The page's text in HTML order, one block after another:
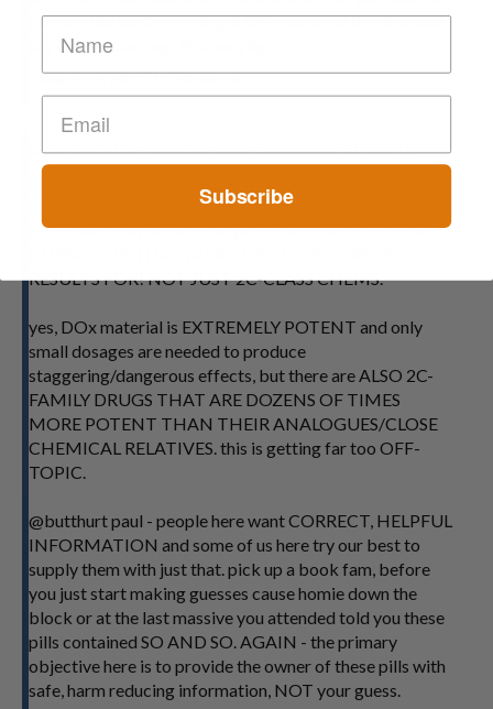
me how the same people put OP's down all the time and
say they are wrong.. its annoying.
March 14, 2012, 11:30 pm GMT
unfuckwitable (member since December 14, 2011)
mention of substituted phenethylamines/amphetamines
(DOx) was only included to prove there ARE SEVERAL
RESULTS FOR! NOT JUST 2C-CLASS CHEMS.
yes, DOx material is EXTREMELY POTENT and only
small dosages are needed to produce
staggering/dangerous effects, but there are ALSO 2C-
FAMILY DRUGS THAT ARE DOZENS OF TIMES
MORE POTENT THAN THEIR ANALOGUES/CLOSE
CHEMICAL RELATIVES. this is getting far too OFF-
TOPIC.
@butthurt paul - people here want CORRECT, HELPFUL
INFORMATION and some of us here try our best to
supply them with just that. pick up a book fam, before
you just start making guesses cause homie down the
block or at the last massive you attended told you these
pills contained SO AND SO. AGAIN - the primary
objective here is to provide the owner of these pills with
safe, harm reducing information, NOT your guess.
Subscribe